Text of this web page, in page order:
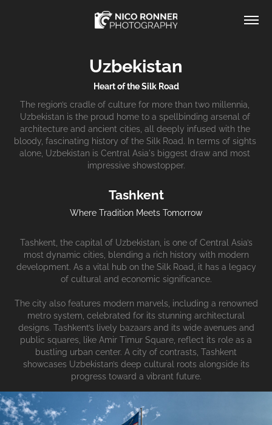
Uzbekistan
Heart of the Silk Road
The region’s cradle of culture for more than two millennia,
Uzbekistan is the proud home to a spellbinding arsenal of
architecture and ancient cities, all deeply infused with the
bloody, fascinating history of the Silk Road. In terms of sights
alone, Uzbekistan is Central Asia's biggest draw and most
impressive showstopper.
Tashkent
Where Tradition Meets Tomorrow
Tashkent, the capital of Uzbekistan, is one of Central Asia’s
most dynamic cities, blending a rich history with modern
development. As a vital hub on the Silk Road, it has a legacy
of cultural and economic significance.
The city also features modern marvels, including a renowned
metro system, celebrated for its stunning architectural
designs. Tashkent’s lively bazaars and its wide avenues and
public squares, like Amir Timur Square, reflect its role as a
bustling urban center. A city of contrasts, Tashkent
showcases Uzbekistan’s deep cultural roots alongside its
progress toward a vibrant future.